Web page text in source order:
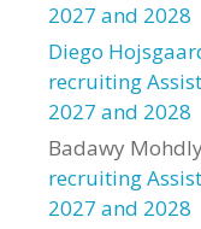
2027 and 2028
Diego
recruiting
2027 and 2028
Badawy
recruiting
2027 and 2028